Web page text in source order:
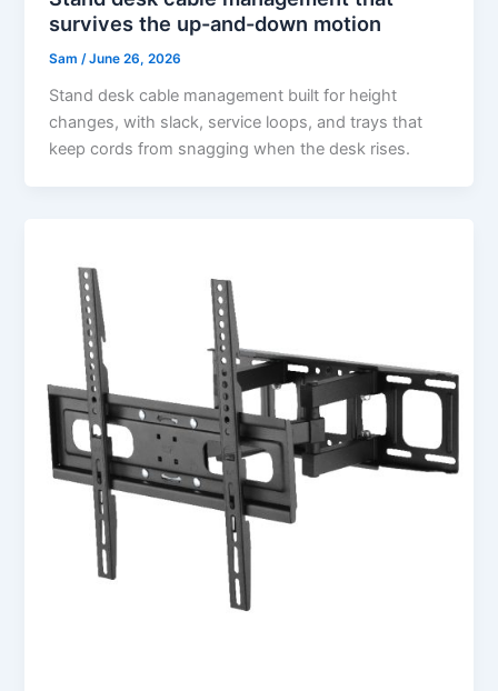
survives the up-and-down motion
Sam/June 26, 2026
Stand desk cable management built for height
changes, with slack, service loops, and trays that
keep cords from snagging when the desk rises.